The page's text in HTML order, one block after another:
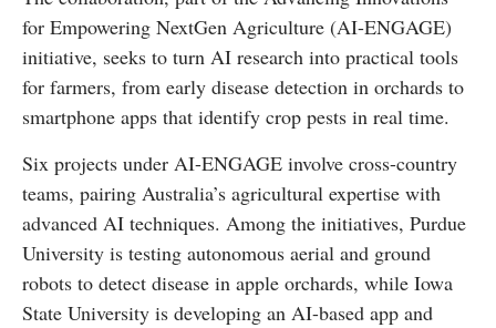
for Empowering NextGen Agriculture (AI-ENGAGE)
initiative, seeks to turn AI research into practical tools
for farmers, from early disease detection in orchards to
smartphone apps that identify crop pests in real time.
Six projects under AI-ENGAGE involve cross-country
teams, pairing Australia’s agricultural expertise with
advanced AI techniques. Among the initiatives, Purdue
University is testing autonomous aerial and ground
robots to detect disease in apple orchards, while Iowa
State University is developing an AI-based app and